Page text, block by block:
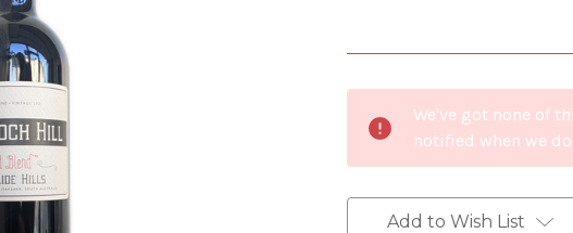
Stock:
We've got none of
notified when we
Add to Wish List